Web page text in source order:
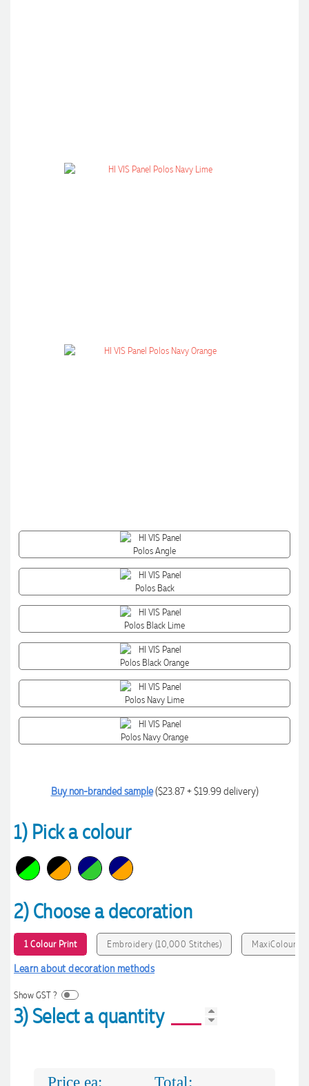
Buy non-branded sample($23.87 + $19.99 delivery)
1) Pick a colour
2) Choose a decoration
1 Colour Print Embroidery (10,000 Stitches) MaxiColour
Learn about decoration methods
Show GST ?
3) Select a quantity
Price ea: Total: